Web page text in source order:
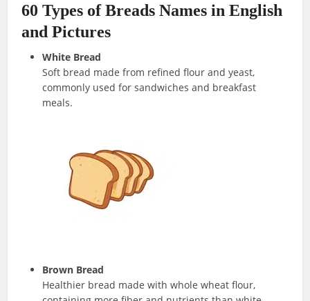
60 Types of Breads Names in English
and Pictures
White Bread
Soft bread made from refined flour and yeast,
commonly used for sandwiches and breakfast
meals.
Brown Bread
Healthier bread made with whole wheat flour,